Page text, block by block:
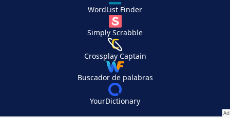
WordList Finder
Simply Scrabble
Crossplay Captain
Buscador de palabras
YourDictionary